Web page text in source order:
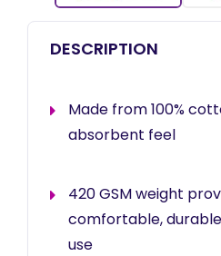
DESCRIPTION
Made from 100%
absorbent feel
420 GSM weight
comfortable,
use